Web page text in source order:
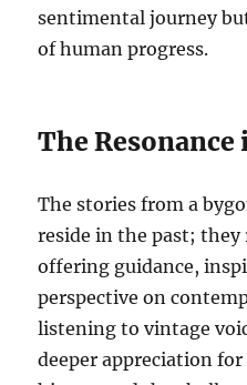
sentimental journey
of human progress.
The
The stories from a
reside in the past;
offering guidance,
perspective on
listening to vintage
deeper appreciation